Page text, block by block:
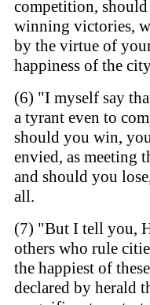
competition,
winning victories,
by the virtue of
happiness of the
(6) "I myself say
a tyrant even to
should you win,
envied, as meeting
and should you
all.
(7) "But I tell you,
others who rule
the happiest of
declared by herald